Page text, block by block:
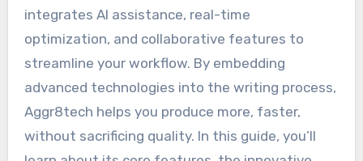
integrates AI assistance, real-time
optimization, and collaborative features to
streamline your workflow. By embedding
advanced technologies into the writing process,
Aggr8tech helps you produce more, faster,
without sacrificing quality. In this guide, you’ll